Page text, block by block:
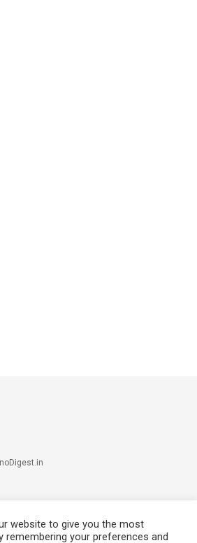
website to give you the most
remembering your preferences and